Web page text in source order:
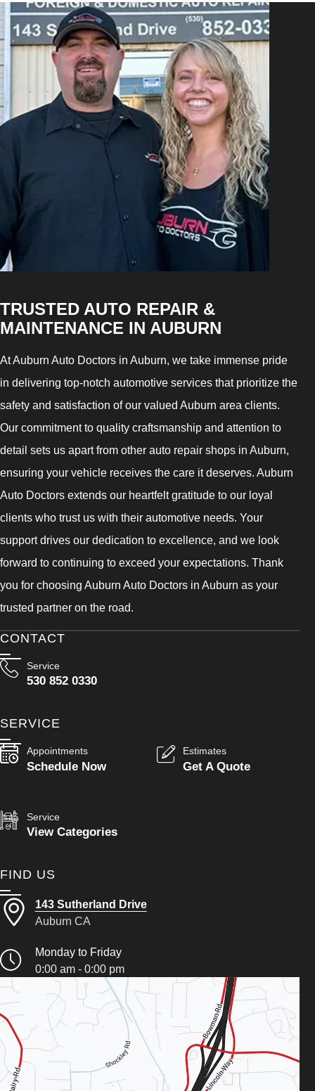
TRUSTED AUTO REPAIR &
MAINTENANCE IN AUBURN
At Auburn Auto Doctors in Auburn, we take immense pride
in delivering top-notch automotive services that prioritize the
safety and satisfaction of our valued Auburn area clients.
Our commitment to quality craftsmanship and attention to
detail sets us apart from other auto repair shops in Auburn,
ensuring your vehicle receives the care it deserves. Auburn
Auto Doctors extends our heartfelt gratitude to our loyal
clients who trust us with their automotive needs. Your
support drives our dedication to excellence, and we look
forward to continuing to exceed your expectations. Thank
you for choosing Auburn Auto Doctors in Auburn as your
trusted partner on the road.
CONTACT
Service
530 852 0330
SERVICE
Appointments
Schedule Now
Estimates
Get A Quote
Service
View Categories
FIND US
143 Sutherland Drive
Auburn CA
Monday to Friday
0:00 am - 0:00 pm